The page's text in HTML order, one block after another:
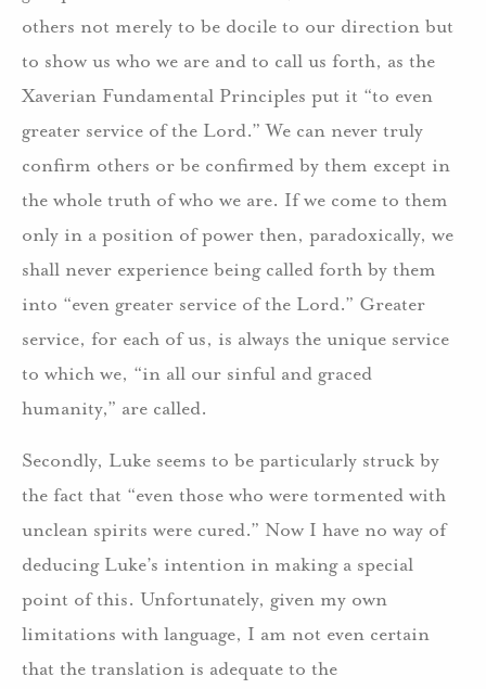
others not merely to be docile to our direction but
to show us who we are and to call us forth, as the
Xaverian Fundamental Principles put it “to even
greater service of the Lord.” We can never truly
confirm others or be confirmed by them except in
the whole truth of who we are. If we come to them
only in a position of power then, paradoxically, we
shall never experience being called forth by them
into “even greater service of the Lord.” Greater
service, for each of us, is always the unique service
to which we, “in all our sinful and graced
humanity,” are called.
Secondly, Luke seems to be particularly struck by
the fact that “even those who were tormented with
unclean spirits were cured.” Now I have no way of
deducing Luke’s intention in making a special
point of this. Unfortunately, given my own
limitations with language, I am not even certain
that the translation is adequate to the